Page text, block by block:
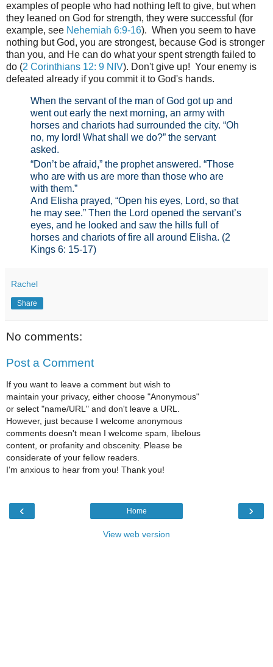
examples of people who had nothing left to give, but when
they leaned on God for strength, they were successful (for
example, see Nehemiah 6:9-16). When you seem to have
nothing but God, you are strongest, because God is stronger
than you, and He can do what your spent strength failed to
do (2 Corinthians 12: 9 NIV). Don't give up! Your enemy is
defeated already if you commit it to God's hands.
When the servant of the man of God got up and
went out early the next morning, an army with
horses and chariots had surrounded the city. “Oh
no, my lord! What shall we do?” the servant
asked.
“Don’t be afraid,” the prophet answered. “Those
who are with us are more than those who are
with them.”
And Elisha prayed, “Open his eyes, Lord, so that
he may see.” Then the Lord opened the servant’s
eyes, and he looked and saw the hills full of
horses and chariots of fire all around Elisha. (2
Kings 6: 15-17)
Rachel
Share
No comments:
Post a Comment
If you want to leave a comment but wish to
maintain your privacy, either choose "Anonymous"
or select "name/URL" and don't leave a URL.
However, just because I welcome anonymous
comments doesn't mean I welcome spam, libelous
content, or profanity and obscenity. Please be
considerate of your fellow readers.
I'm anxious to hear from you! Thank you!
‹ ›
Home
View web version